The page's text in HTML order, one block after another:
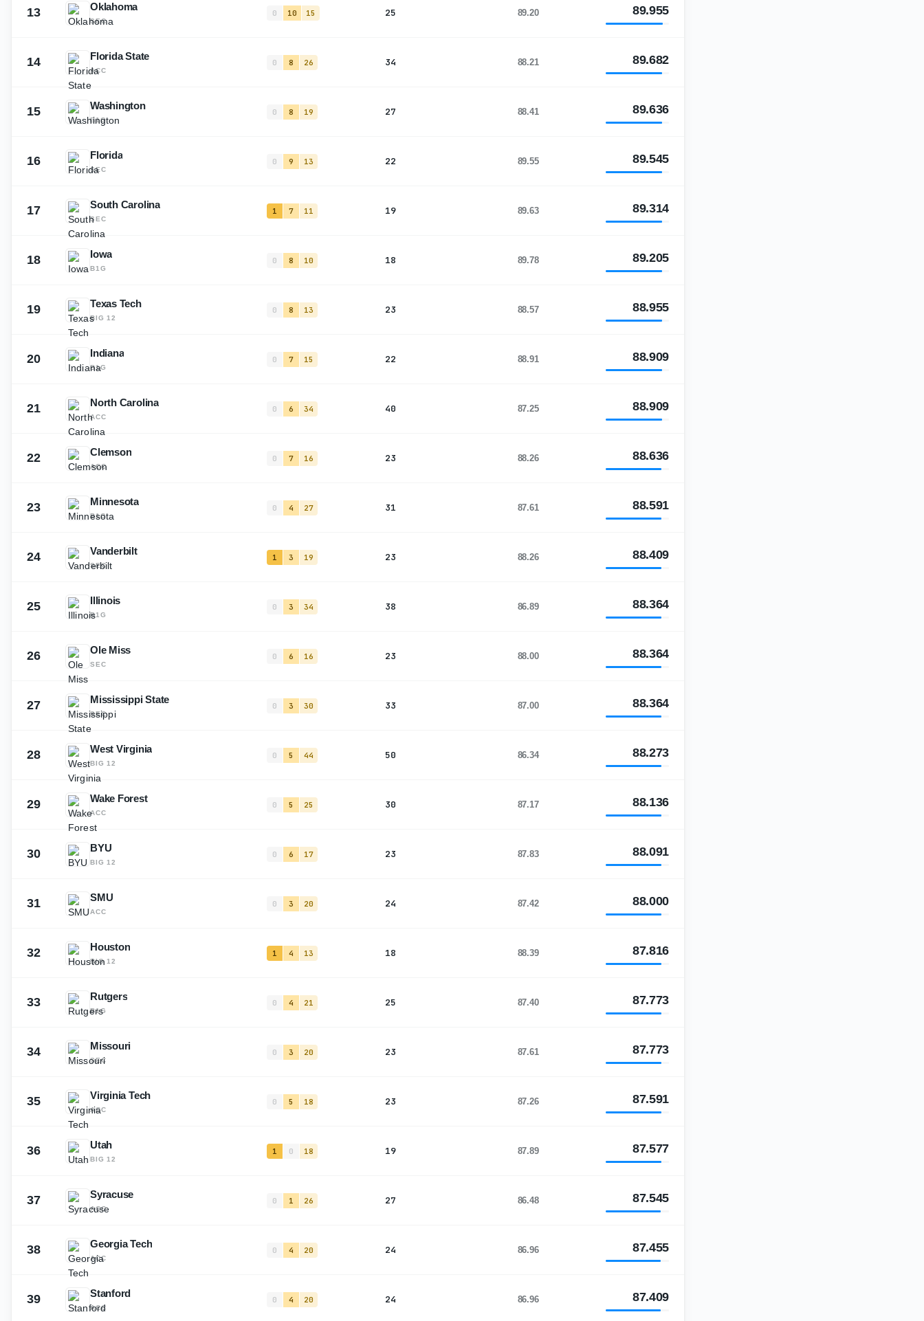
13 Oklahoma
SEC
0 10 15 25 89.20 89.955
14 Florida State
ACC
0 8 26 34 88.21 89.682
15 Washington
B1G
0 8 19 27 88.41 89.636
16 Florida
SEC
0 9 13 22 89.55 89.545
17 South Carolina
SEC
1 7 11 19 89.63 89.314
18 Iowa
B1G
0 8 10 18 89.78 89.205
19 Texas Tech
BIG 12
0 8 13 23 88.57 88.955
20 Indiana
B1G
0 7 15 22 88.91 88.909
21 North Carolina
ACC
0 6 34 40 87.25 88.909
22 Clemson
ACC
0 7 16 23 88.26 88.636
23 Minnesota
B1G
0 4 27 31 87.61 88.591
24 Vanderbilt
SEC
1 3 19 23 88.26 88.409
25 Illinois
B1G
0 3 34 38 86.89 88.364
26 Ole Miss
SEC
0 6 16 23 88.00 88.364
27 Mississippi State
SEC
0 3 30 33 87.00 88.364
28 West Virginia
BIG 12
0 5 44 50 86.34 88.273
29 Wake Forest
ACC
0 5 25 30 87.17 88.136
30 BYU
BIG 12
0 6 17 23 87.83 88.091
31 SMU
ACC
0 3 20 24 87.42 88.000
32 Houston
BIG 12
1 4 13 18 88.39 87.816
33 Rutgers
B1G
0 4 21 25 87.40 87.773
34 Missouri
SEC
0 3 20 23 87.61 87.773
35 Virginia Tech
ACC
0 5 18 23 87.26 87.591
36 Utah
BIG 12
1 0 18 19 87.89 87.577
37 Syracuse
ACC
0 1 26 27 86.48 87.545
38 Georgia Tech
ACC
0 4 20 24 86.96 87.455
39 Stanford
ACC
0 4 20 24 86.96 87.409